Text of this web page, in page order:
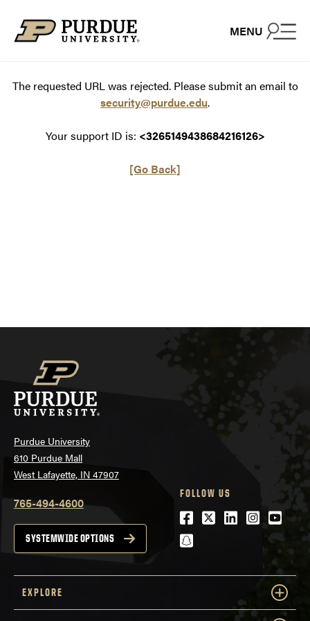
MENU
The requested URL was rejected. Please submit an email to
security@purdue.edu.
Your support ID is: <3265149438684216126>
[Go Back]
Purdue University
610 Purdue Mall
West Lafayette, IN 47907
765-494-4600
SYSTEMWIDE OPTIONS
FOLLOW US
Facebook
Twitter
LinkedIn
snapchat
EXPLORE